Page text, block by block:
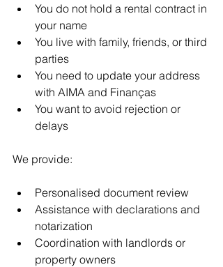
You do not hold a rental contract in
your name
You live with family, friends, or third
parties
You need to update your address
with AIMA and Finanças
You want to avoid rejection or
delays
We provide:
Personalised document review
Assistance with declarations and
notarization
Coordination with landlords or
property owners